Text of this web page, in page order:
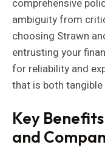
comprehensive
ambiguity from
choosing Strawn
entrusting your
for reliability and
that is both tangible
Key
and